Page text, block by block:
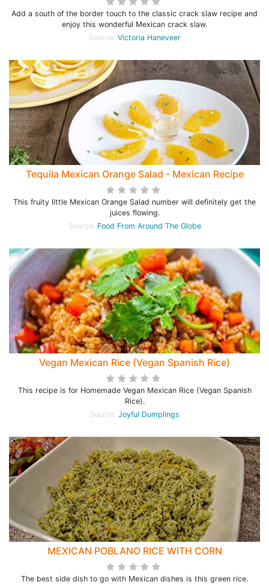
Add a south of the border touch to the classic crack slaw recipe and
enjoy this wonderful Mexican crack slaw.
Source: Victoria Haneveer
Tequila Mexican Orange Salad - Mexican Recipe
This fruity little Mexican Orange Salad number will definitely get the
juices flowing.
Source: Food From Around The Globe
Vegan Mexican Rice (Vegan Spanish Rice)
This recipe is for Homemade Vegan Mexican Rice (Vegan Spanish
Rice).
Source: Joyful Dumplings
MEXICAN POBLANO RICE WITH CORN
The best side dish to go with Mexican dishes is this green rice.